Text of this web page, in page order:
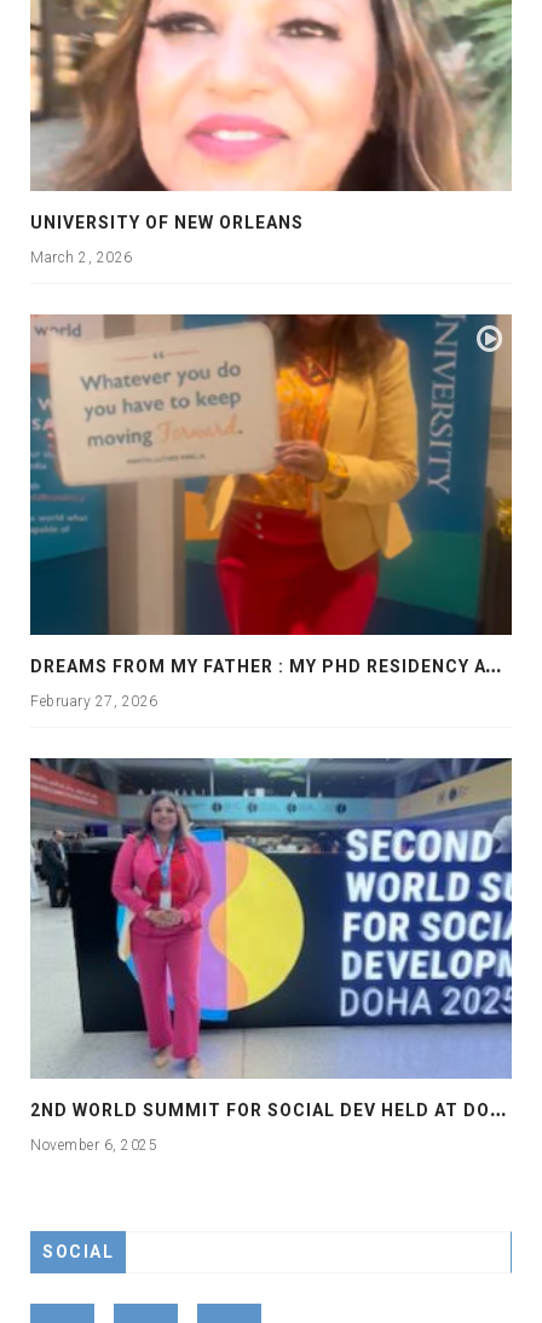
UNIVERSITY OF NEW ORLEANS
March 2, 2026
D
REAMS FROM MY FATHER : MY PHD RESIDENCY AT GEORGIA, ALLANTA
February 27, 2026
2
ND WORLD SUMMIT FOR SOCIAL DEV HELD AT DOHA
November 6, 2025
SOCIAL